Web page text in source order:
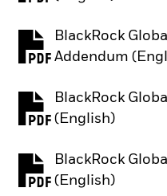
BlackRock
Addendum
PDF, opens in a
BlackRock
(English)
PDF, opens in a
BlackRock
(English)
PDF, opens in a